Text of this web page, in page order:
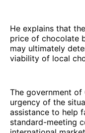
He explains that
price of chocolate
may ultimately
viability of local
The government of
urgency of the
assistance to help
standard-meeting